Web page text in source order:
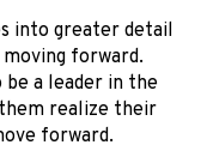
into greater detail
forward.
a leader in the
realize their
forward.